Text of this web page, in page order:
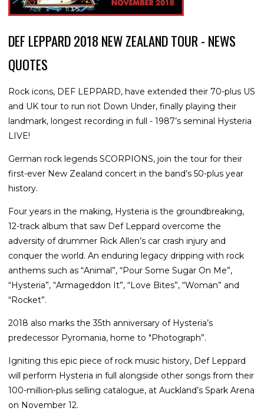
DEF LEPPARD 2018 NEW ZEALAND TOUR - NEWS
QUOTES
Rock icons, DEF LEPPARD, have extended their 70-plus US
and UK tour to run riot Down Under, finally playing their
landmark, longest recording in full - 1987’s seminal Hysteria
LIVE!
German rock legends SCORPIONS, join the tour for their
first-ever New Zealand concert in the band’s 50-plus year
history.
Four years in the making, Hysteria is the groundbreaking,
12-track album that saw Def Leppard overcome the
adversity of drummer Rick Allen’s car crash injury and
conquer the world. An enduring legacy dripping with rock
anthems such as “Animal”, “Pour Some Sugar On Me”,
“Hysteria”, “Armageddon It”, “Love Bites”, “Woman” and
“Rocket”.
2018 also marks the 35th anniversary of Hysteria’s
predecessor Pyromania, home to "Photograph”.
Igniting this epic piece of rock music history, Def Leppard
will perform Hysteria in full alongside other songs from their
100-million-plus selling catalogue, at Auckland’s Spark Arena
on November 12.